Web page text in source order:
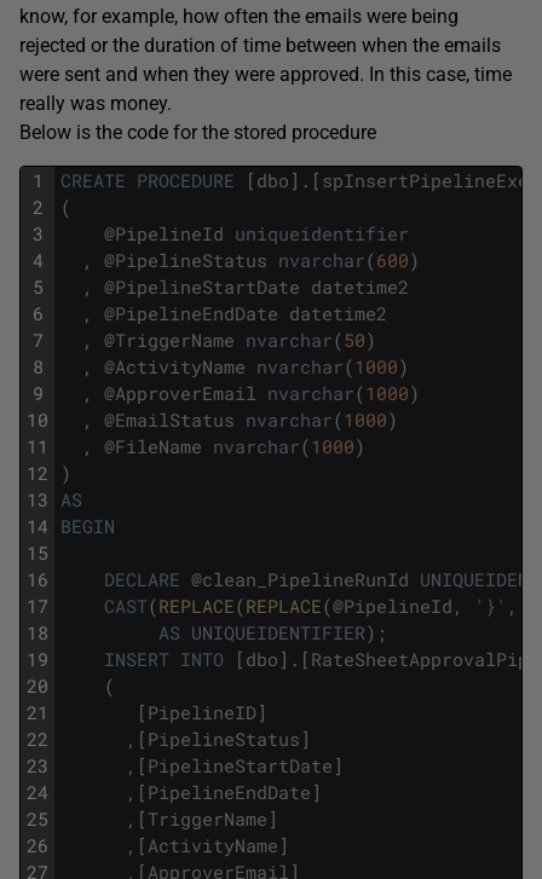
know, for example, how often the emails were being
rejected or the duration of time between when the emails
were sent and when they were approved. In this case, time
really was money.
Below is the code for the stored procedure
1
2
3
4
5
6
7
8
9
10
11
12
13
14
15
16
17
18
19
20
21
22
23
24
25
26
27
CREATE PROCEDURE [ dbo ] . [
(
@PipelineId uniqueidentifier
,
@PipelineStatus nvarchar(600)
,
@PipelineStartDate datetime2
,
@PipelineEndDate datetime2
,
@TriggerName nvarchar(50)
,
@ActivityName nvarchar(1000)
,
@ApproverEmail nvarchar(1000)
,
@EmailStatus nvarchar(1000)
,
@FileName nvarchar(1000)
)
AS
BEGIN
DECLARE @clean_PipelineRunId
CAST(REPLACE(REPLACE(@PipelineId , '}' ,
AS UNIQUEIDENTIFIER) ;
INSERT INTO [ dbo ] . [
(
[ PipelineID ]
, [ PipelineStatus ]
, [ PipelineStartDate ]
, [ PipelineEndDate ]
, [ TriggerName ]
, [ ActivityName ]
, [ ApproverEmail ]